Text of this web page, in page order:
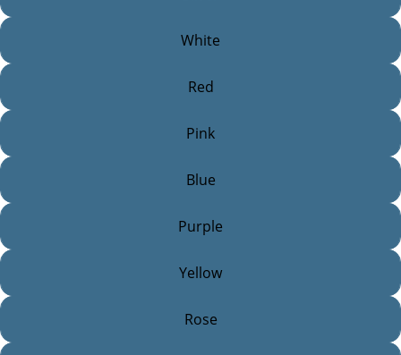
White
Red
Pink
Blue
Purple
Yellow
Rose